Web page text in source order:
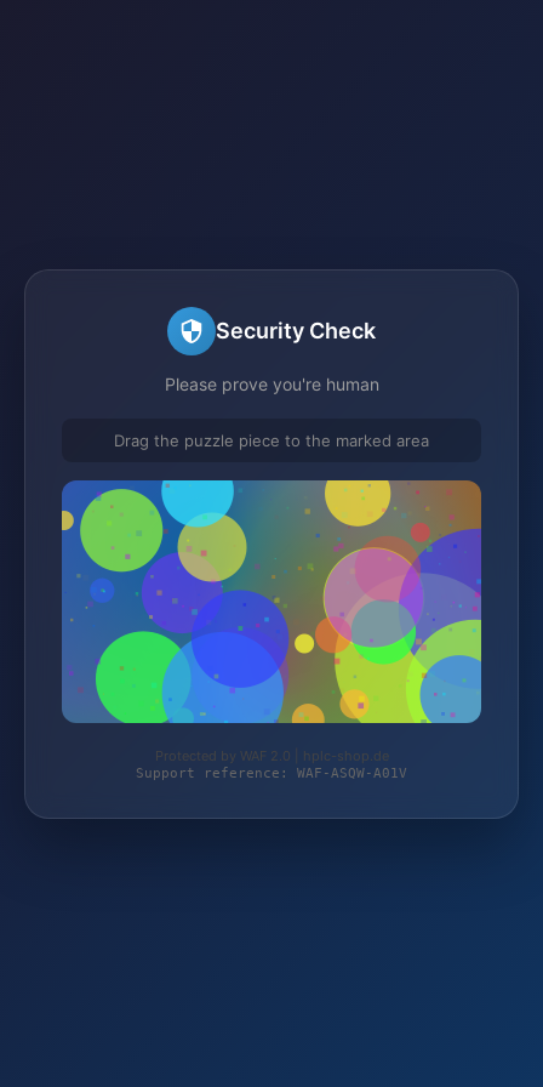
Security Check
Please prove you're human
Drag the puzzle piece to the marked area
Protected by WAF 2.0 | hplc-shop.de
Support reference: WAF-ASQW-A01V